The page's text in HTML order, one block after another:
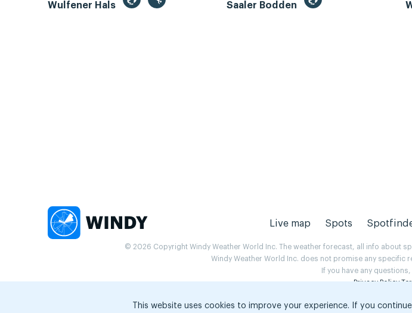
Wulfener Hals Saaler Bodden
Live map Spots
© 2026 Copyright Windy Weather World Inc. The weather forecast, all info about
Windy Weather World Inc. does not promise any
If you have any questions,
Privacy Policy
This website uses cookies to improve your experience. If you